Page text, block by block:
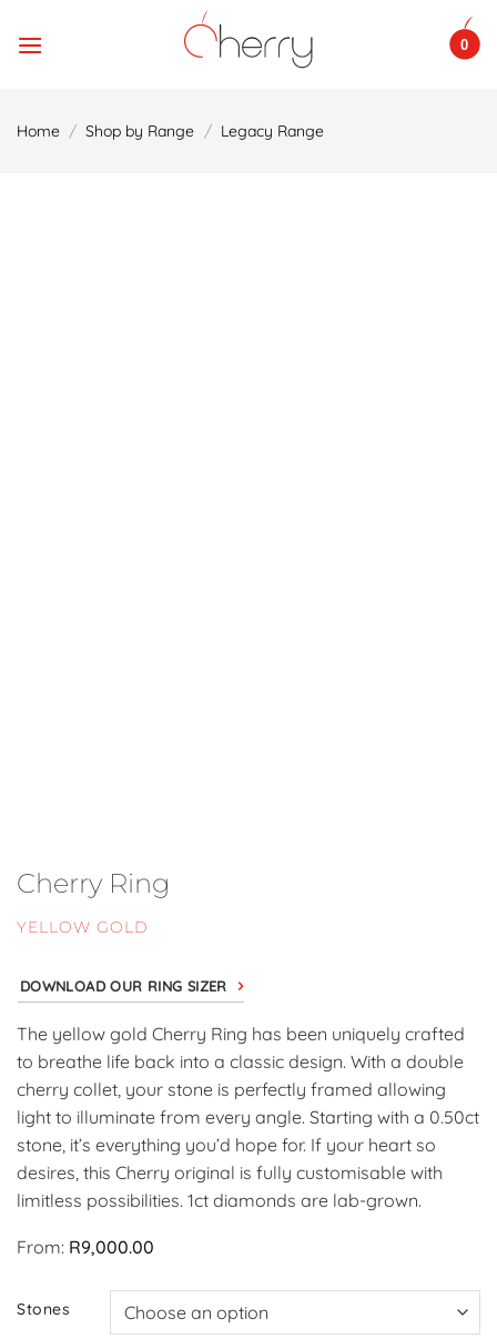
0
Home / Shop by Range / Legacy Range
Cherry Ring
YELLOW GOLD
DOWNLOAD OUR RING SIZER
The yellow gold Cherry Ring has been uniquely crafted
to breathe life back into a classic design. With a double
cherry collet, your stone is perfectly framed allowing
light to illuminate from every angle. Starting with a 0.50ct
stone, it’s everything you’d hope for. If your heart so
desires, this Cherry original is fully customisable with
limitless possibilities. 1ct diamonds are lab-grown.
From: R9,000.00
Stones